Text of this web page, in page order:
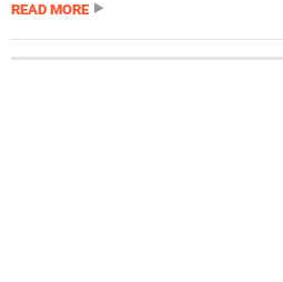
READ MORE